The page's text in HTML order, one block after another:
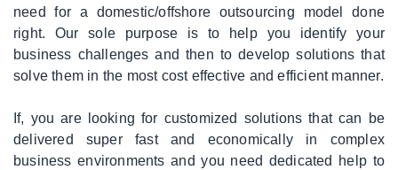
|FAQ
|Contact
need for a domestic/offshore outsourcing model done
right. Our sole purpose is to help you identify your
business challenges and then to develop solutions that
solve them in the most cost effective and efficient manner.
If, you are looking for customized solutions that can be
delivered super fast and economically in complex
business environments and you need dedicated help to